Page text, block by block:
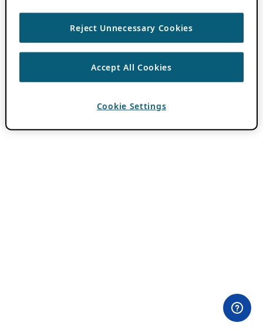
Reject Unnecessary Cookies
Accept All Cookies
Cookie Settings